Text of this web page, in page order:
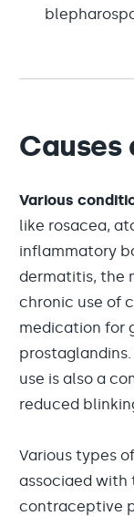
Various
like rosacea,
inflammatory
dermatitis, the
chronic use of
medication for
use is also a
reduced
Various types of
associaed with
contraceptive